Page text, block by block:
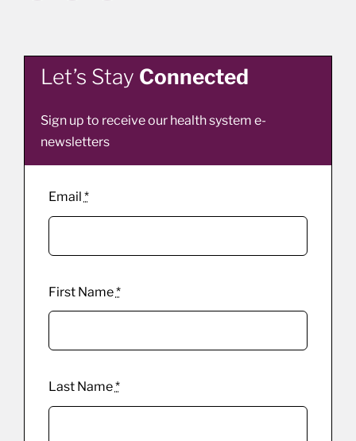
Let’s Stay Connected
Sign up to receive our health system e-
newsletters
Email *
First Name*
Last Name*